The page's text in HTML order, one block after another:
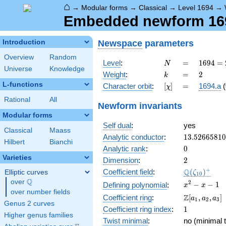
⌂ → Modular forms → Classical → Level 1694 →
Embedded newform
Introduction
Overview
Random
Universe
Knowledge
L-functions
Rational All
Modular forms
Classical
Maass
Hilbert
Bianchi
Varieties
Elliptic curves
over \Q
Q
over number fields
Genus 2 curves
Higher genus families
Newspace parameters
Level: N
N =
=
1694 =
2
\cdot
7
1694 =
Weight: k
k =
= 2
2
Character orbit: [\chi]
[χ] =
= 1694.a
Newform invariants
Self dual:
yes
Analytic conductor: 13.52665810
Analytic rank: 0
0
Dimension: 2
2
Coefficient field: Q(ζ10 )+
Defining polynomial:
x^{2}
- x - 1
x2 − x − 1
Coefficient ring:
\Z[a_1,
a_2,
a_3]
Z[a1 , a2 ,a3]
Coefficient ring index: 11
Twist minimal:
no (minimal